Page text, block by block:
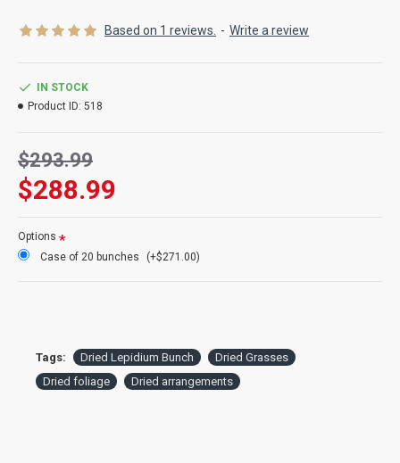
Amount: 2-3 oz bunch (Pictured)
Case Option:
more!
Based on 1 reviews. - Write a review
$288.99
$293.99
IN STOCK
Product ID: 518
Options
Case of 20 bunches
(+$271.00)
Tags: Dried Lepidium Bunch
Dried Grasses
Dried foliage
Dried arrangements